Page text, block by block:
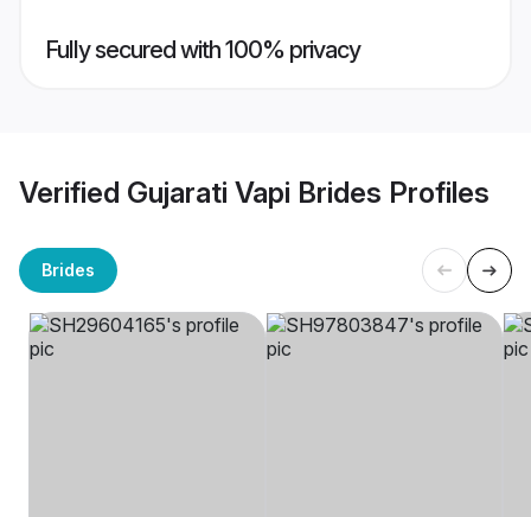
Fully secured with 100% privacy
Verified Gujarati Vapi Brides Profiles
Brides